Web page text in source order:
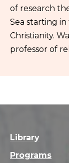
of research
Sea starting
Christianity.
professor of
Library
Programs